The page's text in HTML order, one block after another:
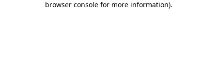
browser console for more information).